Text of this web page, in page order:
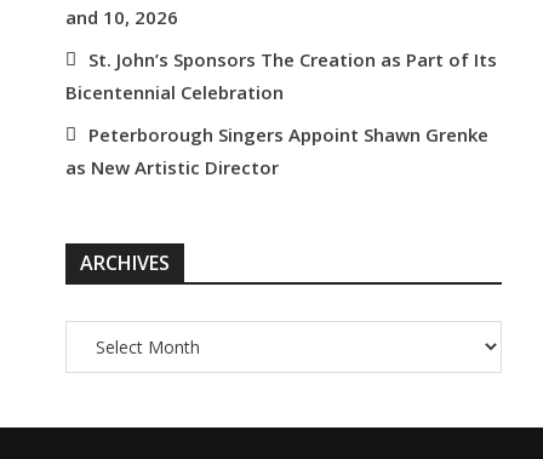
and 10, 2026
St. John’s Sponsors The Creation as Part of Its
Bicentennial Celebration
Peterborough Singers Appoint Shawn Grenke
as New Artistic Director
ARCHIVES